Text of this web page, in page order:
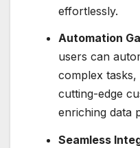
effortlessly.
Automation
users can
complex
cutting-edge
enriching data
Seamless